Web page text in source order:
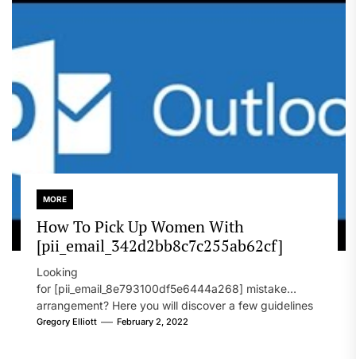
MORE
How To Pick Up Women With
[pii_email_342d2bb8c7c255ab62cf]
Looking
for [pii_email_8e793100df5e6444a268] mistake
arrangement? Here you will discover a few guidelines
that will likely take care of your concern. On the...
Gregory Elliott February 2, 2022